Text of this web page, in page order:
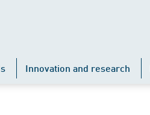
Innovation and research